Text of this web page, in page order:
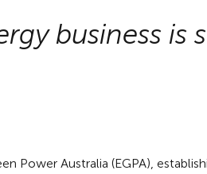
business is
Power Australia (EGPA),